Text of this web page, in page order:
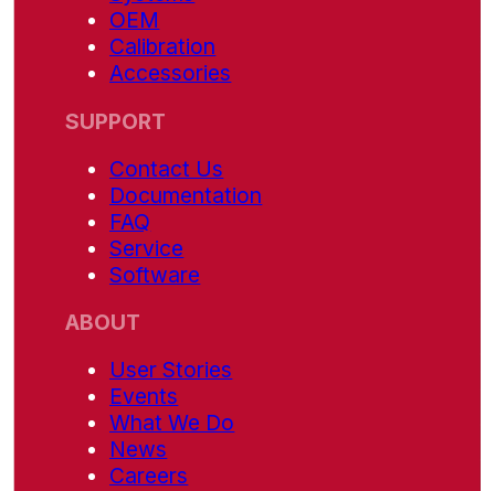
OEM
Calibration
Accessories
SUPPORT
Contact Us
Documentation
FAQ
Service
Software
ABOUT
User Stories
Events
What We Do
News
Careers